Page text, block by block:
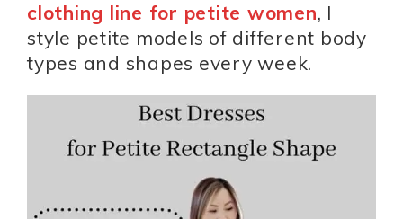
clothing line for petite women, I
style petite models of different body
types and shapes every week.